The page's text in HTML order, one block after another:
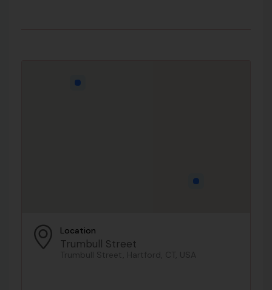
Location
Trumbull Street
Trumbull Street, Hartford, CT, USA